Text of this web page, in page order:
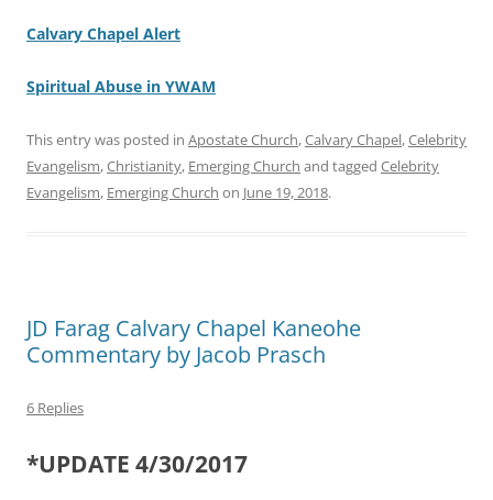
Calvary Chapel Alert
Spiritual Abuse in YWAM
This entry was posted in Apostate Church,Calvary Chapel,Celebrity
Evangelism,Christianity, Emerging Church and tagged Celebrity
Evangelism, Emerging Church on June 19, 2018.
JD Farag Calvary Chapel Kaneohe
Commentary by Jacob Prasch
6 Replies
*UPDATE 4/30/2017